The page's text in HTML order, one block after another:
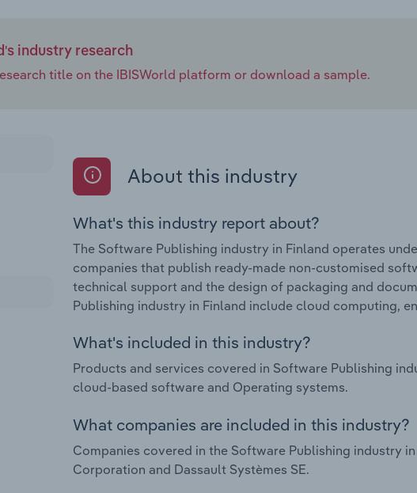
industry research
title on the IBISWorld platform or download a sample.
About this industry
What's this industry report about?
The Software Publishing industry in Finland operates
companies that publish ready-made non-customised
technical support and the design of packaging and
Publishing industry in Finland include cloud computing,
What's included in this industry?
Products and services covered in Software Publishing
cloud-based software and Operating systems.
What companies are included in this industry?
Companies covered in the Software Publishing industry
Corporation and Dassault Systèmes SE.